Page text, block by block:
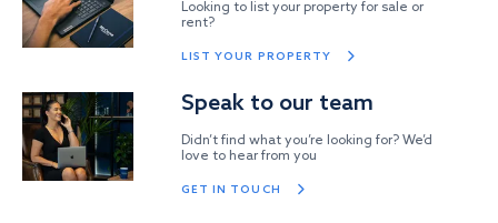
Looking to list your property for sale or
rent?
LIST YOUR PROPERTY
Speak to our team
Didn’t find what you’re looking for? We’d
love to hear from you
GET IN TOUCH